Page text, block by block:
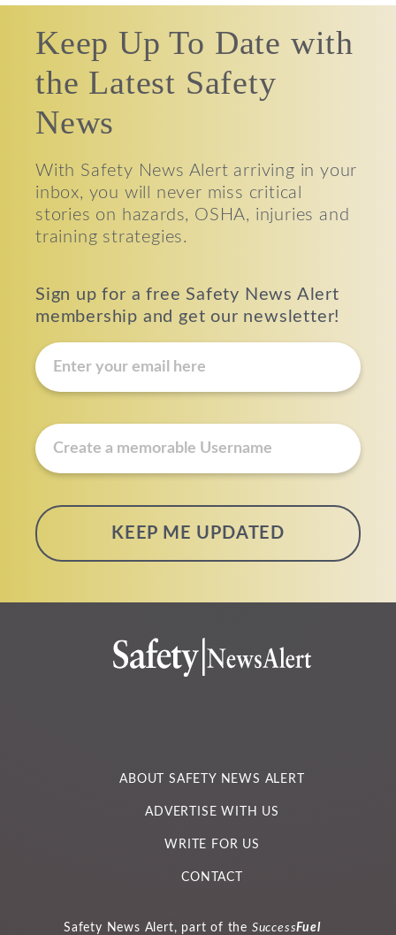
Keep Up To Date with
the Latest Safety
News
With Safety News Alert arriving in your
inbox, you will never miss critical
stories on hazards, OSHA, injuries and
training strategies.
Sign up for a free Safety News Alert
membership and get our newsletter!
E
m
l
*
u
s
n
a
ABOUT SAFETY NEWS ALERT
ADVERTISE WITH US
WRITE FOR US
CONTACT
Safety News Alert, part of the SuccessFuel